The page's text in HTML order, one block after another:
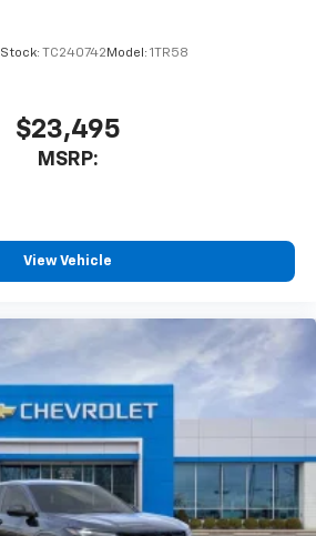
Stock: TC240742 Model: 1TR58
$23,495
MSRP:
View Vehicle